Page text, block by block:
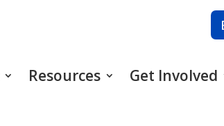
Resources Get Involved